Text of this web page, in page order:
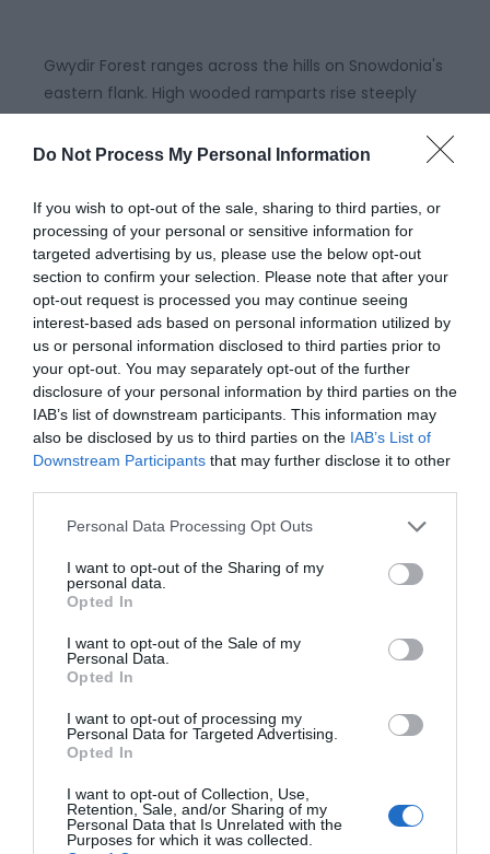
Do Not Process My Personal Information
If you wish to opt-out of the sale, sharing to third parties, or
processing of your personal or sensitive information for
targeted advertising by us, please use the below opt-out
section to confirm your selection. Please note that after your
opt-out request is processed you may continue seeing
interest-based ads based on personal information utilized by
us or personal information disclosed to third parties prior to
your opt-out. You may separately opt-out of the further
disclosure of your personal information by third parties on the
IAB’s list of downstream participants. This information may
also be disclosed by us to third parties on the IAB’s List of
Downstream Participants that may further disclose it to other
Please note that this website/app uses one or more Google
not limited to your visit or usage behaviour. You may click to
grant or deny consent to Google and its third-party tags to
use your data for below specified purposes in below Google
consent section.
Personal Data Processing Opt Outs
I want to opt-out of the Sharing of my
personal data.
Opted In
I want to opt-out of the Sale of my
Personal Data.
Opted In
I want to opt-out of processing my
Personal Data for Targeted Advertising.
Opted In
I want to opt-out of Collection, Use,
Retention, Sale, and/or Sharing of my
Personal Data that Is Unrelated with the
Purposes for which it was collected.
Gwydir Forest ranges across the hills on Snowdonia's
eastern flank. High wooded ramparts rise steeply
from the level pastures of the Conwy valley,
enfolding Betws-y-Coed, and creating a dramatic
Alwen Reservoir | Llyn Brenig (NRW)
Alwen Trail can be started from Alwen Dam in Alwen
which is part of Hiraethog Forest.